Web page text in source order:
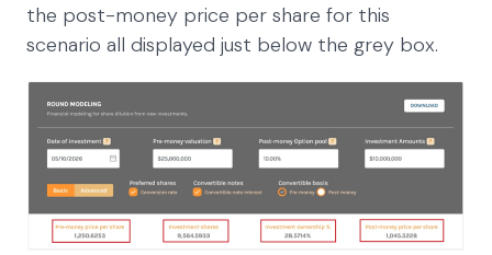
the post-money price per share for this
scenario all displayed just below the grey box.